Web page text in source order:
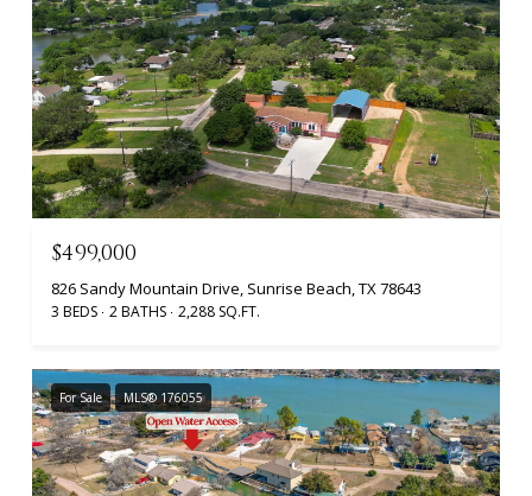
$499,000
826 Sandy Mountain Drive, Sunrise Beach, TX 78643
3 BEDS 2 BATHS 2,288 SQ.FT.
For Sale MLS® 176055